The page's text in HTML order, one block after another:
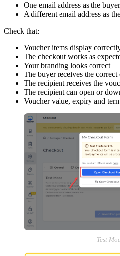
One email address as the buyer
A different email address as
Check that:
Voucher items display
The checkout works as
Your branding looks correct
The buyer receives the correct
The recipient receives the
The recipient can open or
Voucher value, expiry and
Test